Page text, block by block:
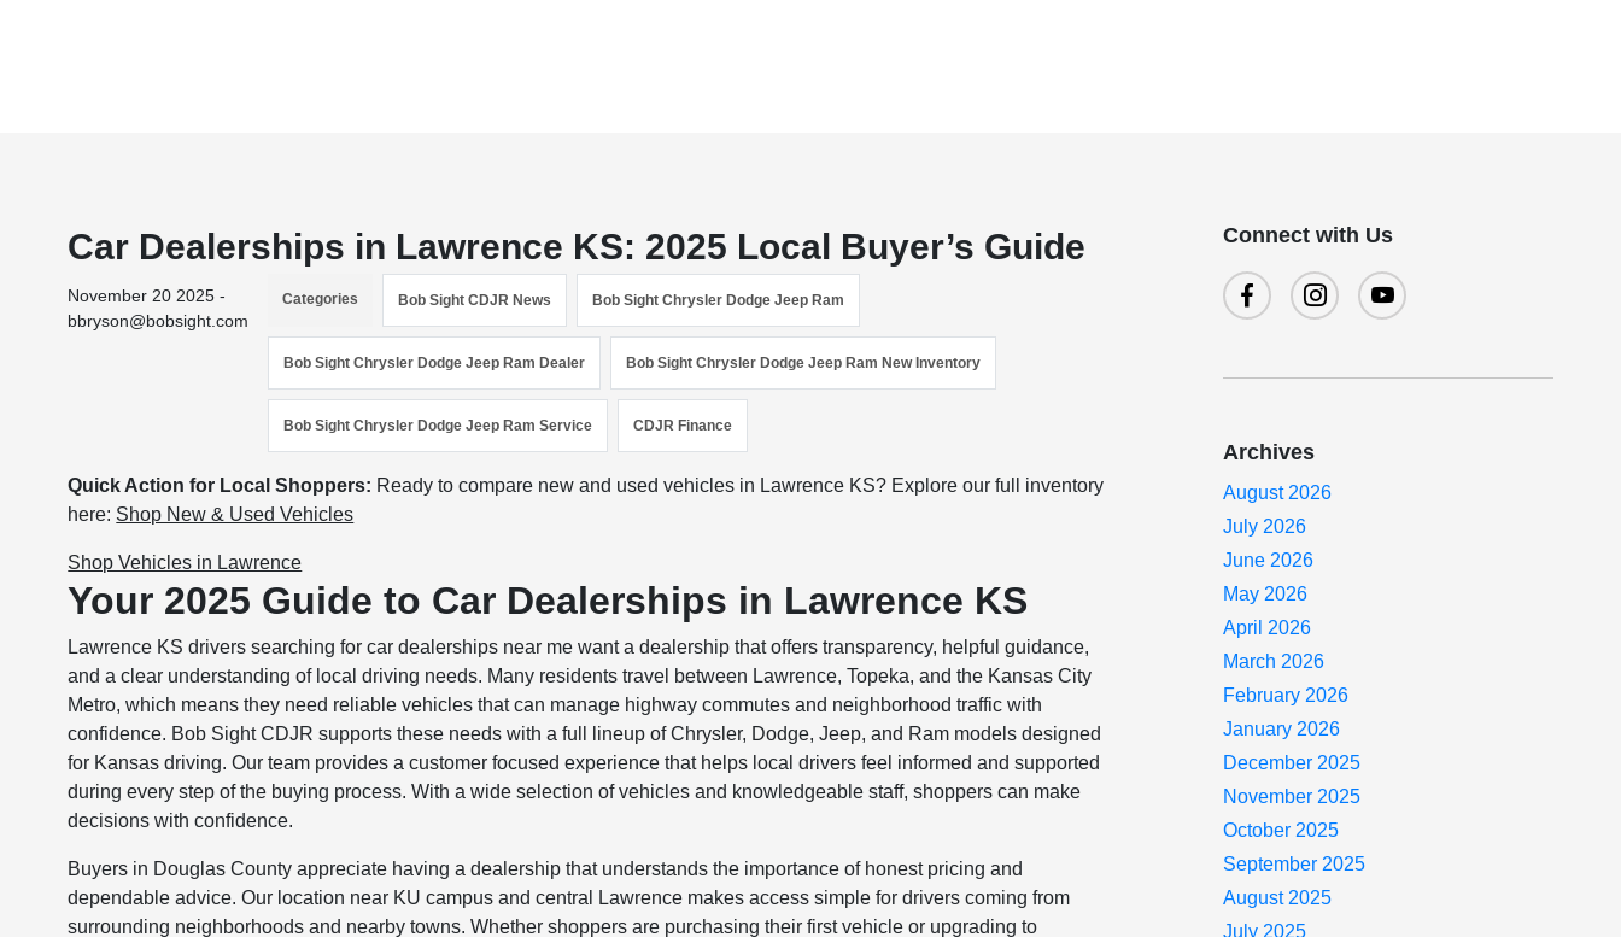
Car Dealerships in Lawrence KS: 2025 Local Buyer’s Guide
November 20 2025 -
bbryson@bobsight.com
Categories Bob Sight CDJR News Bob Sight Chrysler Dodge Jeep Ram
Bob Sight Chrysler Dodge Jeep Ram Dealer Bob Sight Chrysler Dodge Jeep Ram New Inventory
Bob Sight Chrysler Dodge Jeep Ram Service CDJR Finance
Quick Action for Local Shoppers: Ready to compare new and used vehicles in Lawrence KS? Explore our full inventory
here: Shop New & Used Vehicles
Shop Vehicles in Lawrence
Your 2025 Guide to Car Dealerships in Lawrence KS
Lawrence KS drivers searching for car dealerships near me want a dealership that offers transparency, helpful guidance,
and a clear understanding of local driving needs. Many residents travel between Lawrence, Topeka, and the Kansas City
Metro, which means they need reliable vehicles that can manage highway commutes and neighborhood traffic with
confidence. Bob Sight CDJR supports these needs with a full lineup of Chrysler, Dodge, Jeep, and Ram models designed
for Kansas driving. Our team provides a customer focused experience that helps local drivers feel informed and supported
during every step of the buying process. With a wide selection of vehicles and knowledgeable staff, shoppers can make
decisions with confidence.
Buyers in Douglas County appreciate having a dealership that understands the importance of honest pricing and
dependable advice. Our location near KU campus and central Lawrence makes access simple for drivers coming from
surrounding neighborhoods and nearby towns. Whether shoppers are purchasing their first vehicle or upgrading to
Connect with Us
Archives
August 2026
July 2026
June 2026
May 2026
April 2026
March 2026
February 2026
January 2026
December 2025
November 2025
October 2025
September 2025
August 2025
July 2025